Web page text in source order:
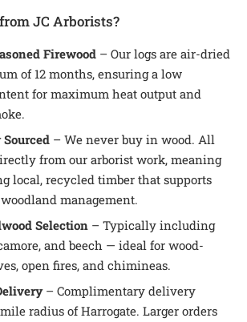
JC Arborists?
Firewood – Our logs are air-dried
of 12 months, ensuring a low
for maximum heat output and
– We never buy in wood. All
from our arborist work, meaning
local, recycled timber that supports
management.
Selection – Typically including
and beech — ideal for wood-
open fires, and chimineas.
– Complimentary delivery
radius of Harrogate. Larger orders